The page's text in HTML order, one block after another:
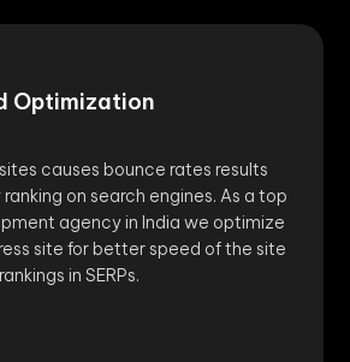
Optimization
causes bounce rates results
on search engines. As a top
agency in India we optimize
site for better speed of the site
in SERPs.